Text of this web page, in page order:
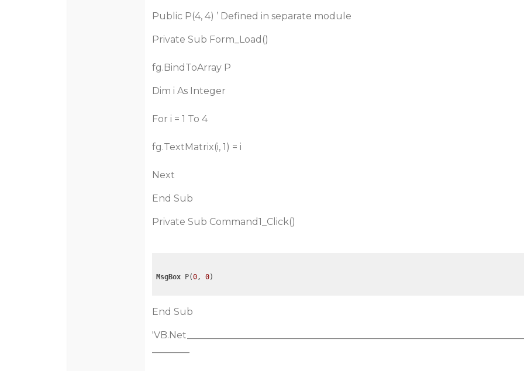
Public P(4, 4) ’ Defined in separate module
Private Sub Form_Load()
fg.BindToArray P
Dim i As Integer
For i = 1 To 4
fg.TextMatrix(i, 1) = i
Next
End Sub
Private Sub Command1_Click()
MsgBox P(0, 0
End Sub
'VB.Net________________________________________________________________________